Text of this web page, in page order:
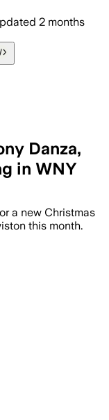
2 months
Danza,
in WNY
a new Christmas
this month.